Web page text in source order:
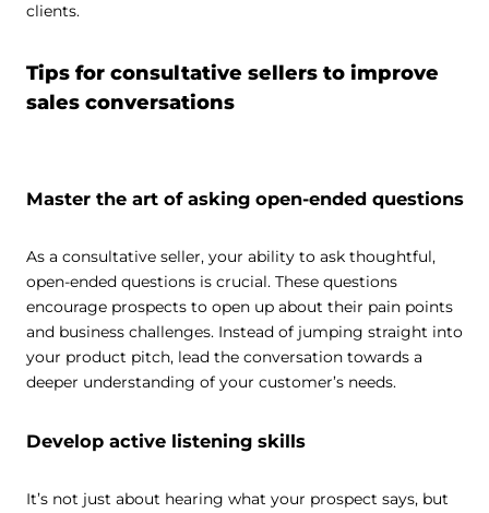
clients.
Tips for consultative sellers to improve
sales conversations
Master the art of asking open-ended questions
As a consultative seller, your ability to ask thoughtful,
open-ended questions is crucial. These questions
encourage prospects to open up about their pain points
and business challenges. Instead of jumping straight into
your product pitch, lead the conversation towards a
deeper understanding of your customer’s needs.
Develop active listening skills
It’s not just about hearing what your prospect says, but